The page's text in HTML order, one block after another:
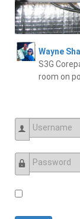
Wayne
S3G
room on
Username
Password